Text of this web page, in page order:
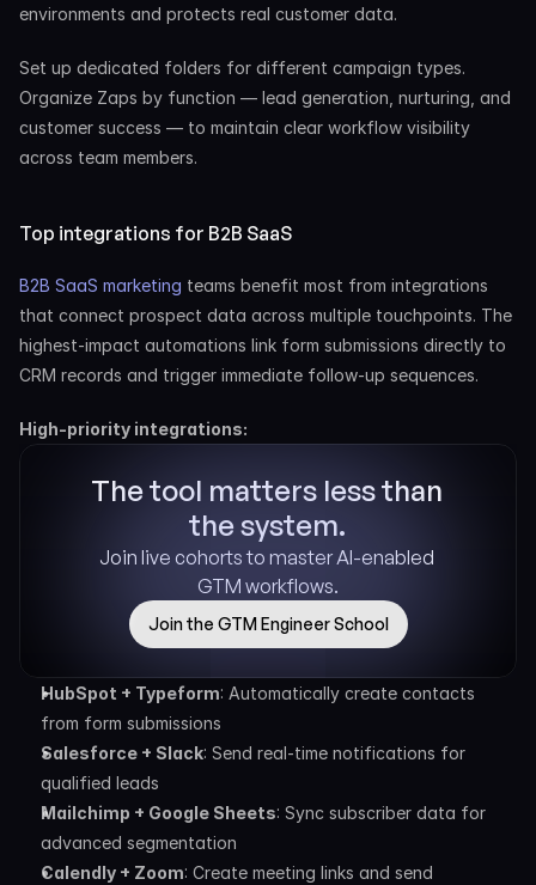
environments and protects real customer data.
Set up dedicated folders for different campaign types.
Organize Zaps by function — lead generation, nurturing, and
customer success — to maintain clear workflow visibility
across team members.
Top integrations for B2B SaaS
B2B SaaS marketing teams benefit most from integrations
that connect prospect data across multiple touchpoints. The
highest-impact automations link form submissions directly to
CRM records and trigger immediate follow-up sequences.
High-priority integrations:
The tool matters less than
the system.
Join live cohorts to master AI-enabled
GTM workflows.
Join the GTM Engineer School
HubSpot + Typeform: Automatically create contacts
from form submissions
Salesforce + Slack: Send real-time notifications for
qualified leads
Mailchimp + Google Sheets: Sync subscriber data for
advanced segmentation
Calendly + Zoom: Create meeting links and send